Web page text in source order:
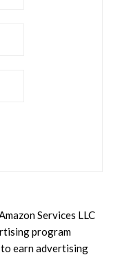
Services LLC
program
earn advertising